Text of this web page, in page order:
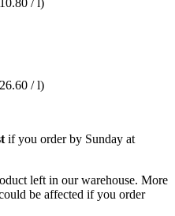
/ l)
if you order by Sunday at
left in our warehouse. More
be affected if you order